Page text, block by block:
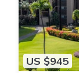
US $945